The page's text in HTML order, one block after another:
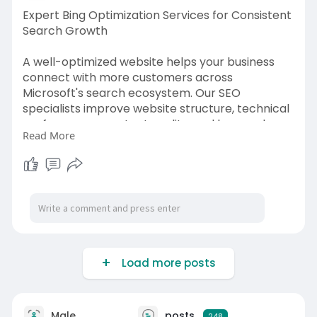
device. Visit:
https://webguruz.in/services/mobile-seo
Expert Bing Optimization Services for Consistent
Search Growth
A well-optimized website helps your business
connect with more customers across
Microsoft's search ecosystem. Our SEO
specialists improve website structure, technical
performance, content quality, and keyword
targeting to support stronger organic results.
Bing Optimization Services are built to help
businesses increase relevant traffic, improve
visibility. WebGuruz develops customized
optimization strategies that match your
growing enterprises, we provide solutions that
help your website perform more effectively and
Read More
Load more posts